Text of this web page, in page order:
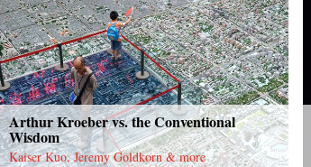
Arthur Kroeber vs. the Conventional
Wisdom
Kaiser Kuo, Jeremy Goldkorn & more